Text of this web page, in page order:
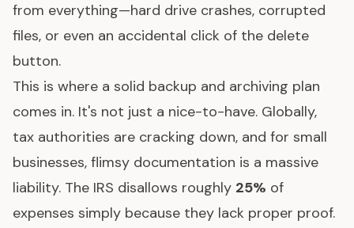
from everything—hard drive crashes, corrupted
files, or even an accidental click of the delete
button.
This is where a solid backup and archiving plan
comes in. It's not just a nice-to-have. Globally,
tax authorities are cracking down, and for small
businesses, flimsy documentation is a massive
liability. The IRS disallows roughly 25% of
expenses simply because they lack proper proof.